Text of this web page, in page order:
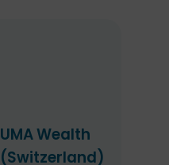
UMA Wealth
(Switzerland)